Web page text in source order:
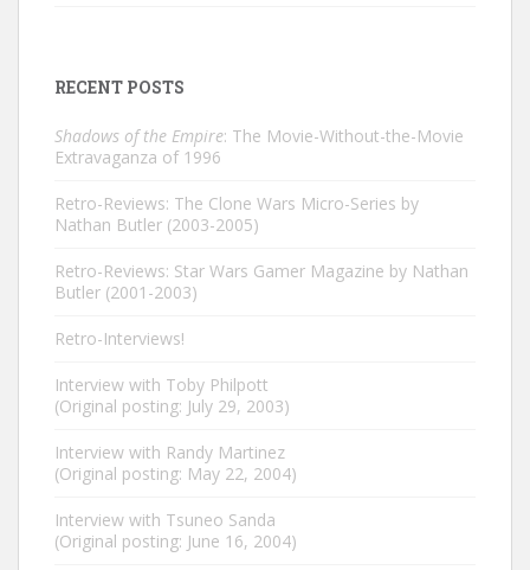
RECENT POSTS
Shadows of the Empire: The Movie-Without-the-Movie
Extravaganza of 1996
Retro-Reviews: The Clone Wars Micro-Series by
Nathan Butler (2003-2005)
Retro-Reviews: Star Wars Gamer Magazine by Nathan
Butler (2001-2003)
Retro-Interviews!
Interview with Toby Philpott
(Original posting: July 29, 2003)
Interview with Randy Martinez
(Original posting: May 22, 2004)
Interview with Tsuneo Sanda
(Original posting: June 16, 2004)